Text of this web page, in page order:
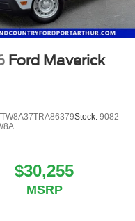
Ford Maverick
Stock: 9082
$30,255
MSRP